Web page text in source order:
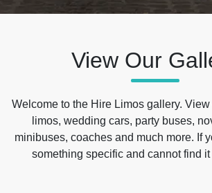
View Our
Welcome to the Hire Limos gallery.
limos, wedding cars, party buses,
minibuses, coaches and much more. If
something specific and cannot find